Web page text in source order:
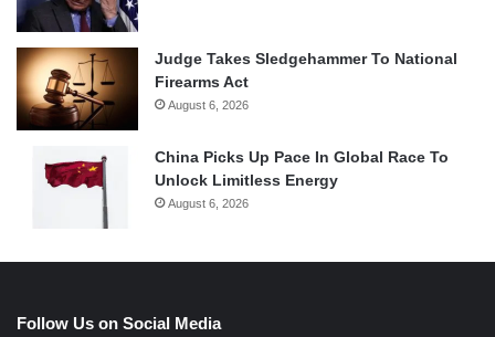
Judge Takes Sledgehammer To National
Firearms Act
August 6, 2026
China Picks Up Pace In Global Race To
Unlock Limitless Energy
August 6, 2026
Follow Us on Social Media